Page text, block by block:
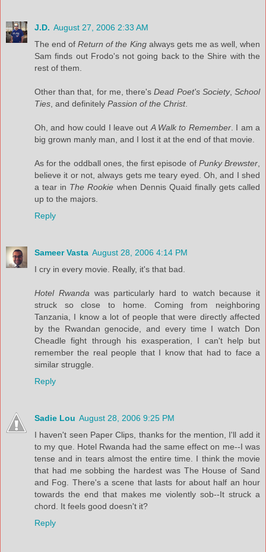
J.D. August 27, 2006 2:33 AM
The end ofReturn of the Kingalways gets me as well, when
Sam finds out Frodo's not going back to the Shire with the
rest of them.
Other than that, for me, there'sDead Poet's Society,School
Ties , and definitely Passion of the Christ.
Oh, and how could I leave out A Walk to Remember. I am a
big grown manly man, and I lost it at the end of that movie.
As for the oddball ones, the first episode of Punky Brewster
believe it or not, always gets me teary eyed. Oh, and I shed
a tear in The Rookie when Dennis Quaid finally gets called
up to the majors.
Reply
Sameer Vasta August 28, 2006 4:14 PM
I cry in every movie. Really, it's that bad.
Hotel Rwanda was particularly hard to watch because it
struck so close to home. Coming from neighboring
Tanzania, I know a lot of people that were directly affected
by the Rwandan genocide, and every time I watch Don
Cheadle fight through his exasperation, I can't help but
remember the real people that I know that had to face a
similar struggle.
Reply
Sadie Lou August 28, 2006 9:25 PM
I haven't seen Paper Clips, thanks for the mention, I'll add it
to my que. Hotel Rwanda had the same effect on me--I was
tense and in tears almost the entire time. I think the movie
that had me sobbing the hardest was The House of Sand
and Fog. There's a scene that lasts for about half an hour
towards the end that makes me violently sob--It struck a
chord. It feels good doesn't it?
Reply